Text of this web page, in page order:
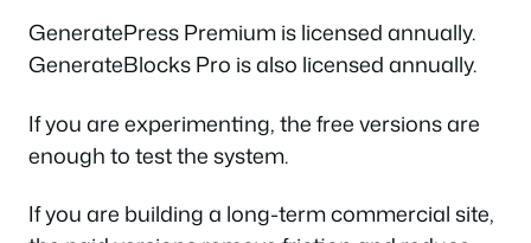
GeneratePress Premium is licensed annually.
GenerateBlocks Pro is also licensed annually.
If you are experimenting, the free versions are
enough to test the system.
If you are building a long-term commercial site,